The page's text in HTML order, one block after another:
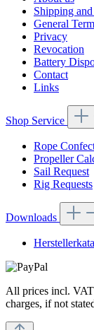
Shipping
General
Privacy
Revocation
Battery
Contact
Links
Shop Service
Rope
Propeller
Sail Request
Rig Requests
Downloads
All prices incl.
charges, if not